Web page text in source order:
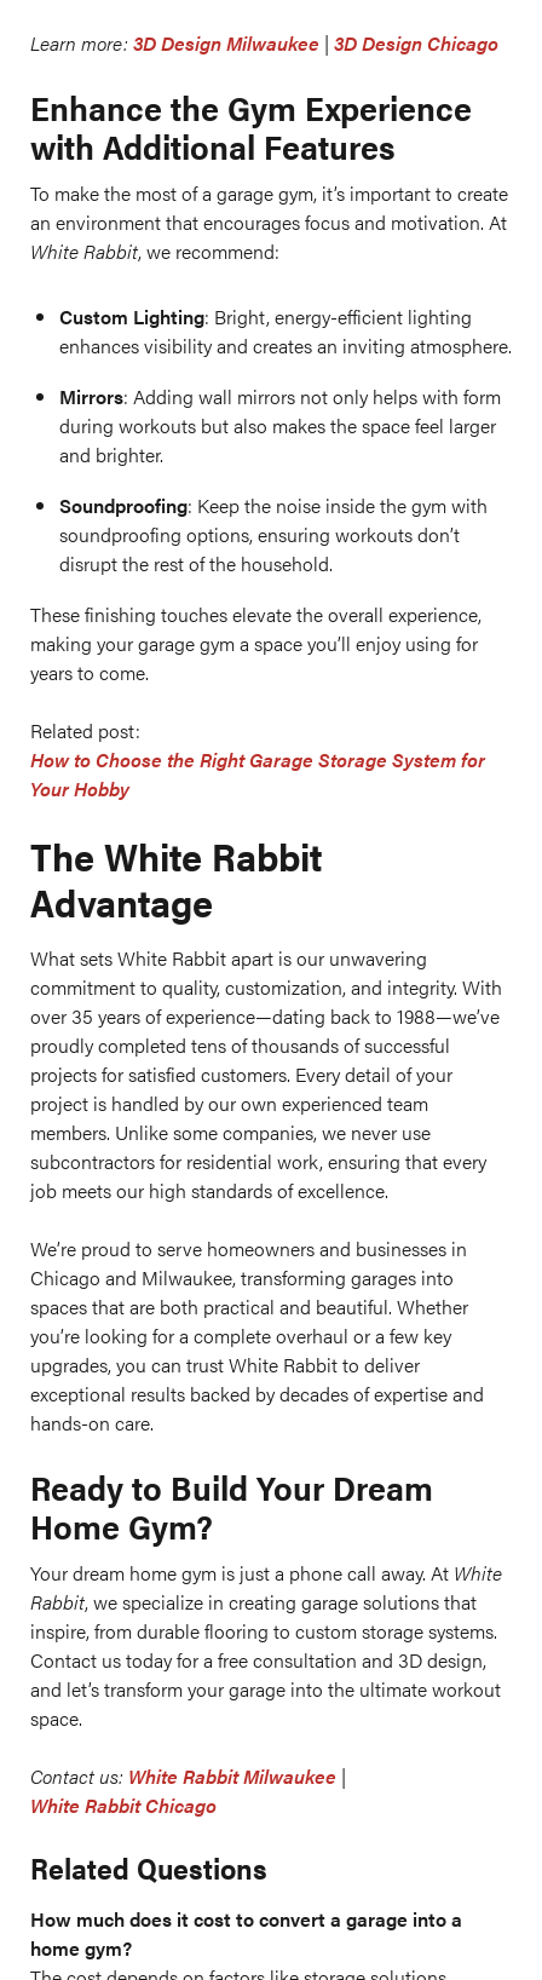
Learn more: 3D Design Milwaukee | 3D Design Chicago
Enhance the Gym Experience
with Additional Features
To make the most of a garage gym, it’s important to create
an environment that encourages focus and motivation. At
White Rabbit, we recommend:
Custom Lighting: Bright, energy-efficient lighting
enhances visibility and creates an inviting atmosphere.
Mirrors: Adding wall mirrors not only helps with form
during workouts but also makes the space feel larger
and brighter.
Soundproofing: Keep the noise inside the gym with
soundproofing options, ensuring workouts don’t
disrupt the rest of the household.
These finishing touches elevate the overall experience,
making your garage gym a space you’ll enjoy using for
years to come.
Related post:
How to Choose the Right Garage Storage System for
Your Hobby
The White Rabbit
Advantage
What sets White Rabbit apart is our unwavering
commitment to quality, customization, and integrity. With
over 35 years of experience—dating back to 1988—we’ve
proudly completed tens of thousands of successful
projects for satisfied customers. Every detail of your
project is handled by our own experienced team
members. Unlike some companies, we never use
subcontractors for residential work, ensuring that every
job meets our high standards of excellence.
We’re proud to serve homeowners and businesses in
Chicago and Milwaukee, transforming garages into
spaces that are both practical and beautiful. Whether
you’re looking for a complete overhaul or a few key
upgrades, you can trust White Rabbit to deliver
exceptional results backed by decades of expertise and
hands-on care.
Ready to Build Your Dream
Home Gym?
Your dream home gym is just a phone call away. At White
Rabbit, we specialize in creating garage solutions that
inspire, from durable flooring to custom storage systems.
Contact us today for a free consultation and 3D design,
and let’s transform your garage into the ultimate workout
space.
Contact us: White Rabbit Milwaukee |
White Rabbit Chicago
Related Questions
How much does it cost to convert a garage into a
home gym?